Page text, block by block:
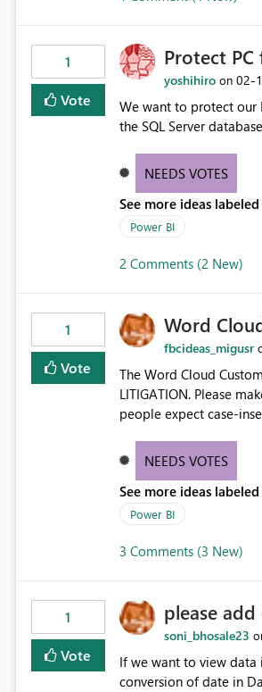
1
Vote
Protect
yoshihiro on ‎02-
We want to protect our
the SQL Server
NEEDS VOTES
See more ideas
Power BI
2 Comments (2 New)
1
Vote
Word
fbcideas_migusr
The Word Cloud
LITIGATION. Please make it case-insensitive by default. Perhaps there should be an option, but I think most
people expect case-
NEEDS VOTES
See more ideas
Power BI
3 Comments (3 New)
1
Vote
please
soni_bhosale23
If we want to view data
conversion of date in